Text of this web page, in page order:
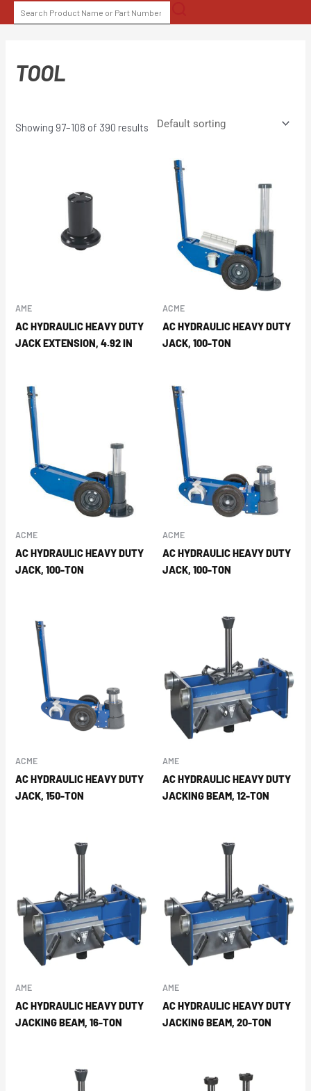
to
SEARCH
FOR:
TOOL
Showing 97–108 of 390 results
AME
AC HYDRAULIC HEAVY DUTY
JACK EXTENSION, 4.92 IN
ACME
AC HYDRAULIC HEAVY DUTY
JACK, 100-TON
ACME
AC HYDRAULIC HEAVY DUTY
JACK, 100-TON
ACME
AC HYDRAULIC HEAVY DUTY
JACK, 100-TON
ACME
AC HYDRAULIC HEAVY DUTY
JACK, 150-TON
AME
AC HYDRAULIC HEAVY DUTY
JACKING BEAM, 12-TON
AME
AC HYDRAULIC HEAVY DUTY
JACKING BEAM, 16-TON
AME
AC HYDRAULIC HEAVY DUTY
JACKING BEAM, 20-TON